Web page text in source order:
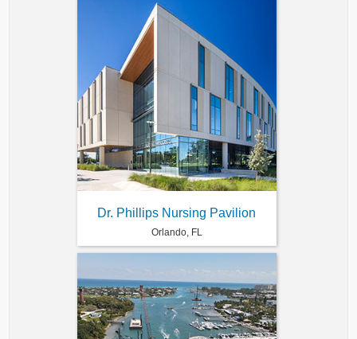
Dr. Phillips Nursing Pavilion
Orlando, FL